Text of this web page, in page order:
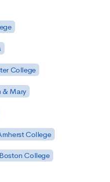
College
& Mary
College
Boston College